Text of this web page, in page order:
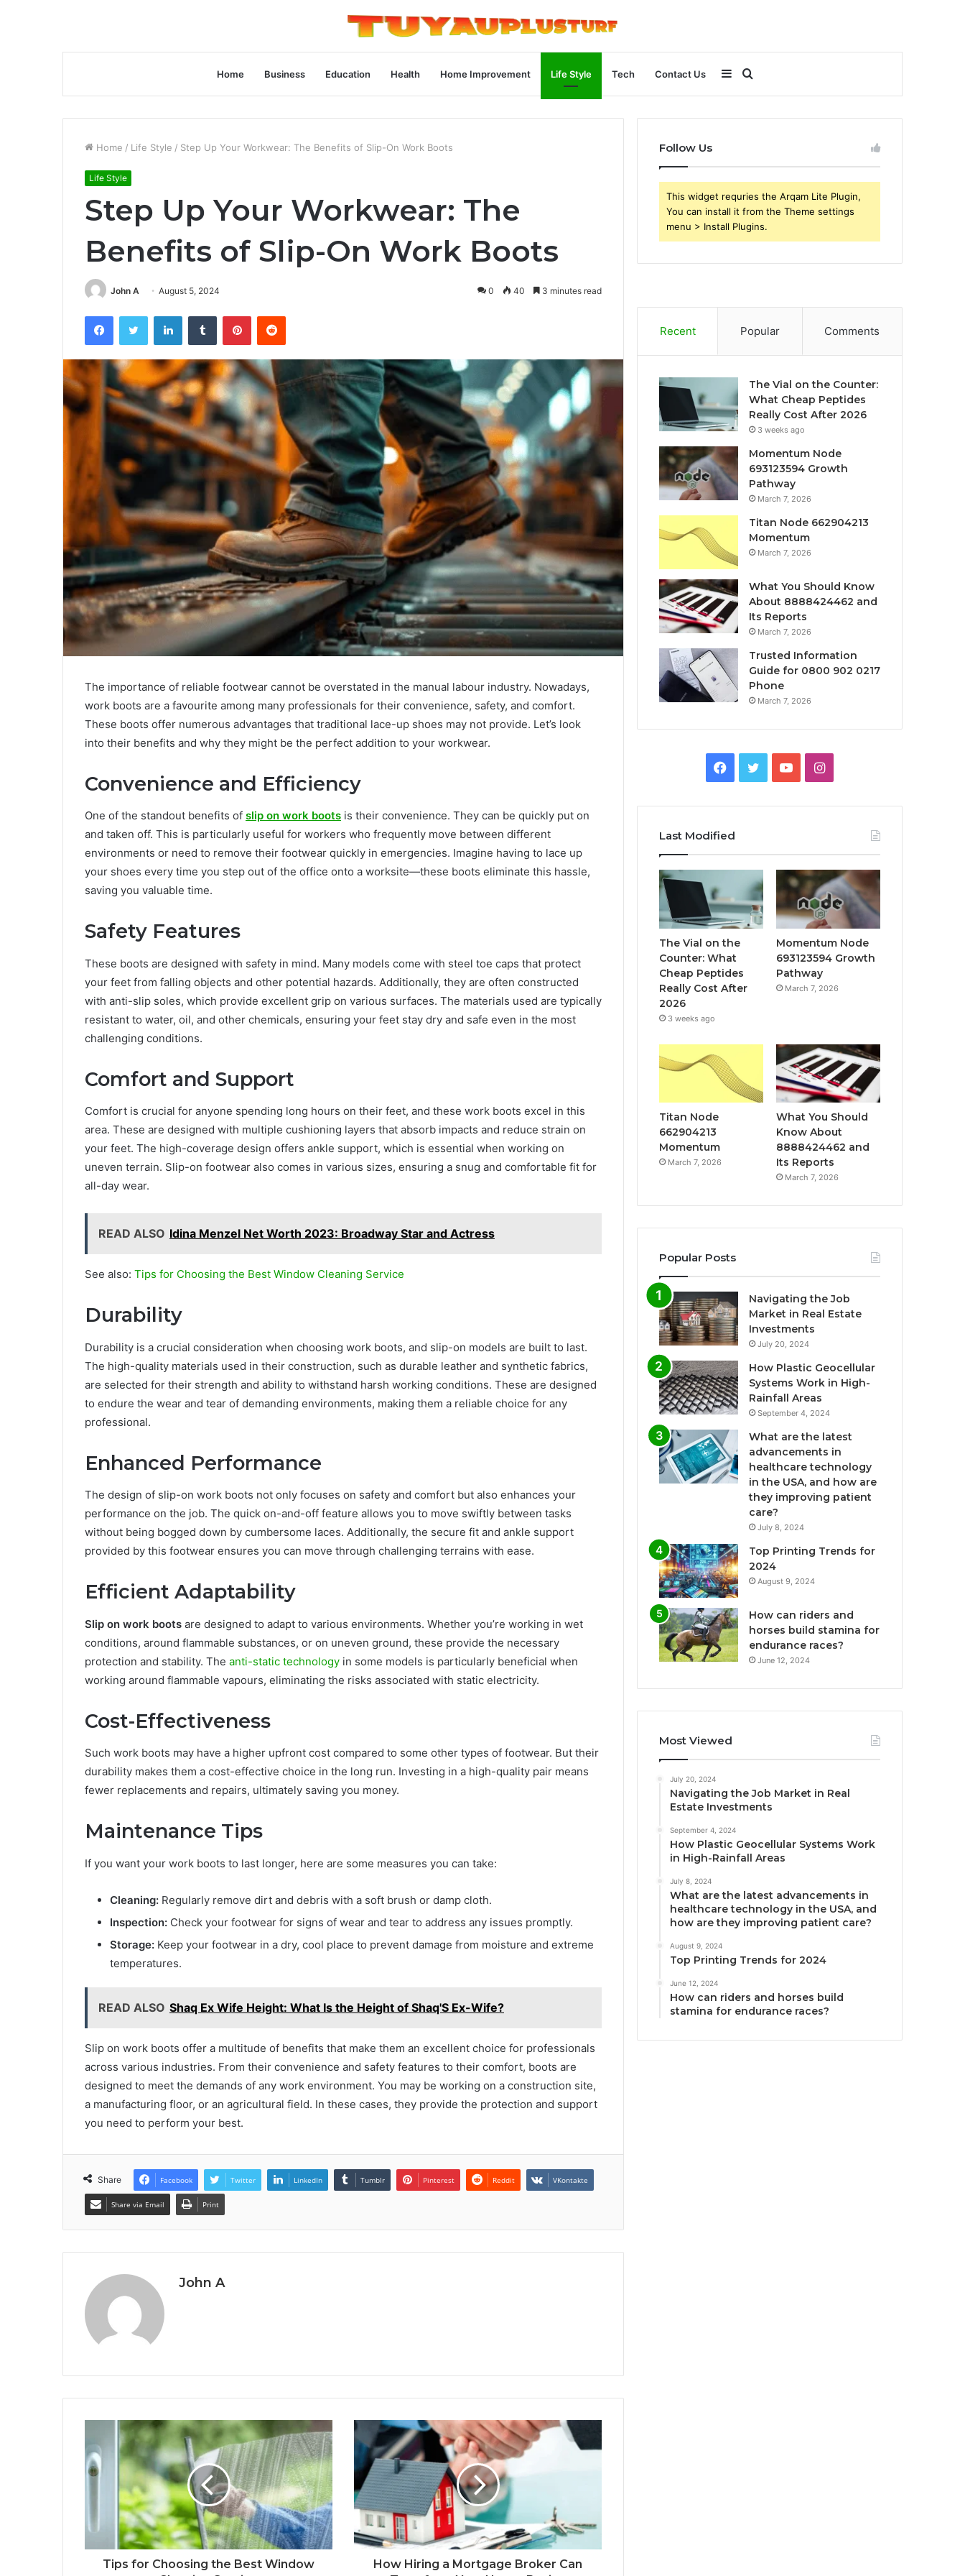
Home Business Education Health Home Improvement Life Style Tech Contact Us
for
Sidebar
Home / Life Style / Step Up Your Workwear: The Benefits of Slip-On Work Boots
Life Style
Step Up Your Workwear: The
Benefits of Slip-On Work Boots
John A August 5, 2024 0 40 3 minutes read
FacebookTwitter LinkedInTumblr PinterestReddit
The importance of reliable footwear cannot be overstated in the manual labour industry. Nowadays,
work boots are a favourite among many professionals for their convenience, safety, and comfort.
These boots offer numerous advantages that traditional lace-up shoes may not provide. Let’s look
into their benefits and why they might be the perfect addition to your workwear.
Convenience and Efficiency
One of the standout benefits of slip on work boots is their convenience. They can be quickly put on
and taken off. This is particularly useful for workers who frequently move between different
environments or need to remove their footwear quickly in emergencies. Imagine having to lace up
your shoes every time you step out of the office onto a worksite—these boots eliminate this hassle,
saving you valuable time.
Safety Features
These boots are designed with safety in mind. Many models come with steel toe caps that protect
your feet from falling objects and other potential hazards. Additionally, they are often constructed
with anti-slip soles, which provide excellent grip on various surfaces. The materials used are typically
resistant to water, oil, and other chemicals, ensuring your feet stay dry and safe even in the most
challenging conditions.
Comfort and Support
Comfort is crucial for anyone spending long hours on their feet, and these work boots excel in this
area. These are designed with multiple cushioning layers that absorb impacts and reduce strain on
your feet. The high-coverage design offers ankle support, which is essential when working on
uneven terrain. Slip-on footwear also comes in various sizes, ensuring a snug and comfortable fit for
all-day wear.
READ ALSO Idina Menzel Net Worth 2023: Broadway Star and Actress
See also: Tips for Choosing the Best Window Cleaning Service
Durability
Durability is a crucial consideration when choosing work boots, and slip-on models are built to last.
The high-quality materials used in their construction, such as durable leather and synthetic fabrics,
are selected for their strength and ability to withstand harsh working conditions. These are designed
to endure the wear and tear of demanding environments, making them a reliable choice for any
professional.
Enhanced Performance
The design of slip-on work boots not only focuses on safety and comfort but also enhances your
performance on the job. The quick on-and-off feature allows you to move swiftly between tasks
without being bogged down by cumbersome laces. Additionally, the secure fit and ankle support
provided by this footwear ensures you can move through challenging terrains with ease.
Efficient Adaptability
Slip on work boots are designed to adapt to various environments. Whether you’re working in wet
conditions, around flammable substances, or on uneven ground, these provide the necessary
protection and stability. The anti-static technology in some models is particularly beneficial when
working around flammable vapours, eliminating the risks associated with static electricity.
Cost-Effectiveness
Such work boots may have a higher upfront cost compared to some other types of footwear. But their
durability makes them a cost-effective choice in the long run. Investing in a high-quality pair means
fewer replacements and repairs, ultimately saving you money.
Maintenance Tips
If you want your work boots to last longer, here are some measures you can take:
Cleaning: Regularly remove dirt and debris with a soft brush or damp cloth.
Inspection: Check your footwear for signs of wear and tear to address any issues promptly.
Storage: Keep your footwear in a dry, cool place to prevent damage from moisture and extreme
temperatures.
READ ALSO Shaq Ex Wife Height: What Is the Height of Shaq'S Ex-Wife?
Slip on work boots offer a multitude of benefits that make them an excellent choice for professionals
across various industries. From their convenience and safety features to their comfort, boots are
designed to meet the demands of any work environment. You may be working on a construction site,
a manufacturing floor, or an agricultural field. In these cases, they provide the protection and support
you need to perform your best.
Share Facebook Twitter LinkedIn Tumblr Pinterest Reddit VKontakte
Share via Email Print
John A
Tips for Choosing the Best Window
How Hiring a Mortgage Broker Can
Follow Us
This widget requries the Arqam Lite Plugin,
You can install it from the Theme settings
menu > Install Plugins.
Recent Popular Comments
The Vial on the Counter:
What Cheap Peptides
Really Cost After 2026
3 weeks ago
Momentum Node
693123594 Growth
Pathway
March 7, 2026
Titan Node 662904213
Momentum
March 7, 2026
What You Should Know
About 8888424462 and
Its Reports
March 7, 2026
Trusted Information
Guide for 0800 902 0217
Phone
March 7, 2026
Facebook
TwitterYouTubeInstagram
Last Modified
The Vial on the
Counter: What
Cheap Peptides
Really Cost After
2026
3 weeks ago
Momentum Node
693123594 Growth
Pathway
March 7, 2026
Titan Node
662904213
Momentum
March 7, 2026
What You Should
Know About
8888424462 and
Its Reports
March 7, 2026
Popular Posts
Navigating the Job
Market in Real Estate
Investments
July 20, 2024
How Plastic Geocellular
Systems Work in High-
Rainfall Areas
September 4, 2024
What are the latest
advancements in
healthcare technology
in the USA, and how are
they improving patient
care?
July 8, 2024
Top Printing Trends for
2024
August 9, 2024
How can riders and
horses build stamina for
endurance races?
June 12, 2024
Most Viewed
July 20, 2024
Navigating the Job Market in Real
Estate Investments
September 4, 2024
How Plastic Geocellular Systems Work
in High-Rainfall Areas
July 8, 2024
What are the latest advancements in
healthcare technology in the USA, and
how are they improving patient care?
August 9, 2024
Top Printing Trends for 2024
June 12, 2024
How can riders and horses build
stamina for endurance races?